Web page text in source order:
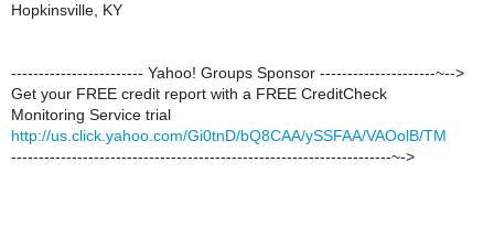
Hopkinsville, KY
------------------------ Yahoo! Groups Sponsor ---------------------~-->
Get your FREE credit report with a FREE CreditCheck
Monitoring Service trial
http://us.click.yahoo.com/Gi0tnD/bQ8CAA/ySSFAA/VAOolB/TM
---------------------------------------------------------------------~->